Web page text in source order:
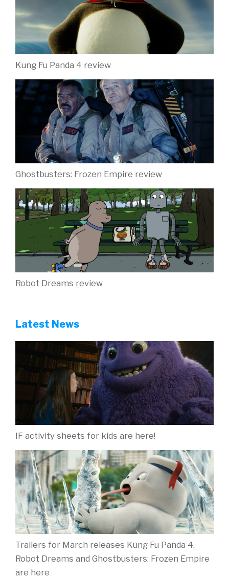
Kung Fu Panda 4 review
Ghostbusters: Frozen Empire review
Robot Dreams review
Latest News
IF activity sheets for kids are here!
Trailers for March releases Kung Fu Panda 4,
Robot Dreams and Ghostbusters: Frozen Empire
are here